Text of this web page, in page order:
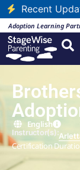
Recent
Adoption Learning
English
Instructor(s):
Certification